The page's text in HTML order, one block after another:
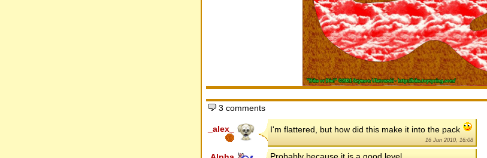
3 comments
_alex_ I'm flattered, but how did this make it into the pack
16 Jun 2010, 16:08